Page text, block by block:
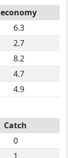
economy
6.3
2.7
8.2
4.7
4.9
Catch
0